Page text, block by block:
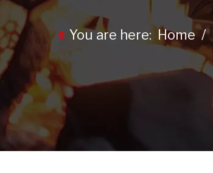
You are here: Home /